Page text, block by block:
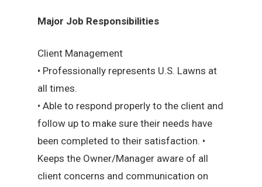
Major Job Responsibilities
Client Management
• Professionally represents U.S. Lawns at
all times.
• Able to respond properly to the client and
follow up to make sure their needs have
been completed to their satisfaction. •
Keeps the Owner/Manager aware of all
client concerns and communication on